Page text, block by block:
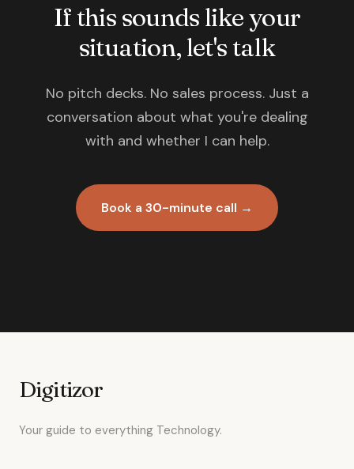
If this sounds like your
situation, let's talk
No pitch decks. No sales process. Just a
conversation about what you're dealing
with and whether I can help.
Book a 30-minute call →
Digitizor
Your guide to everything Technology.